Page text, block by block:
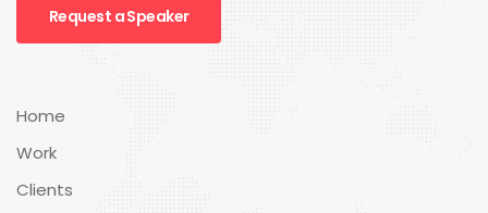
Request a Speaker
Home
Work
Clients